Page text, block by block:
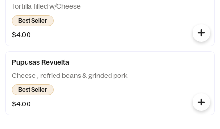
Tortilla filled w/Cheese
Best Seller
$4.00
Pupusas Revuelta
Cheese , refried beans & grinded pork
Best Seller
$4.00